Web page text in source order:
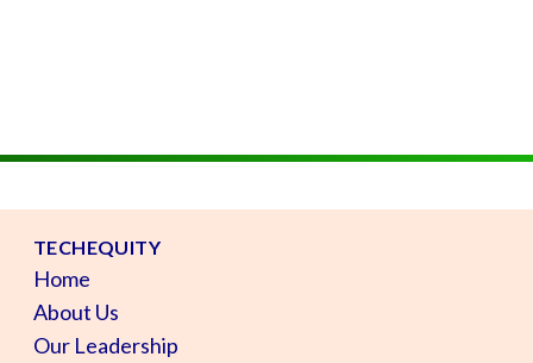
TECHEQUITY
Home
About Us
Our Leadership